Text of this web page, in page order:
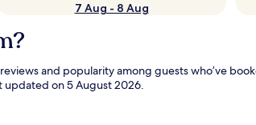
7 Aug - 8 Aug
and popularity among guests who’ve
updated on5 August 2026.